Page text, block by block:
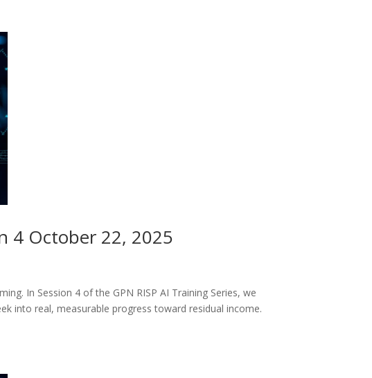
4 October 22, 2025
In Session 4 of the GPN RISP AI Training Series, we
into real, measurable progress toward residual income.